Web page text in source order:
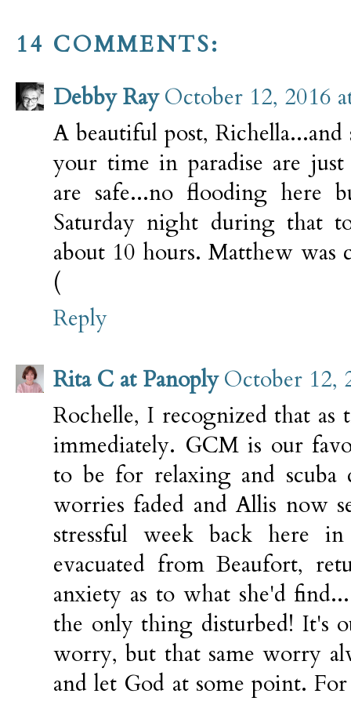
14 COMMENTS:
Debby Ray October 12, 2016
A beautiful post,
your time in paradise are
are safe...no flooding here
Saturday night during that
about 10 hours. Matthew was
(
Reply
Rita C at Panoply October 12,
Rochelle, I recognized that as
immediately. GCM is our
to be for relaxing and
worries faded and Allis now
stressful week back here
evacuated from Beaufort,
anxiety as to what she'd
the only thing disturbed! It's
worry, but that same worry
and let God at some point.